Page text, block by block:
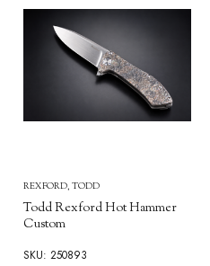
REXFORD, TODD
Todd Rexford Hot Hammer
Custom
SKU: 250893